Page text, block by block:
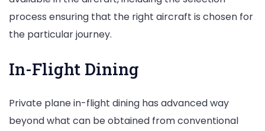
process ensuring that the right aircraft is chosen for
the particular journey.
In-Flight Dining
Private plane in-flight dining has advanced way
beyond what can be obtained from conventional